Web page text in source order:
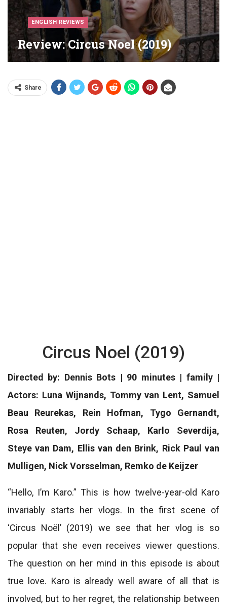
ENGLISH REVIEWS
Review: Circus Noel (2019)
Share
Circus Noel (2019)
Directed by: Dennis Bots | 90 minutes | family |
Actors: Luna Wijnands, Tommy van Lent, Samuel
Beau Reurekas, Rein Hofman, Tygo Gernandt,
Rosa Reuten, Jordy Schaap, Karlo Severdija,
Steye van Dam, Ellis van den Brink, Rick Paul van
Mulligen, Nick Vorsselman, Remko de Keijzer
“Hello, I’m Karo.” This is how twelve-year-old Karo
invariably starts her vlogs. In the first scene of
‘Circus Noël’ (2019) we see that her vlog is so
popular that she even receives viewer questions.
The question on her mind in this episode is about
true love. Karo is already well aware of all that is
involved, but to her regret, the relationship between